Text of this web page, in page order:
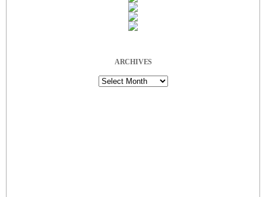
ARCHIVES
Archives